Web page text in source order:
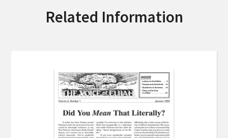
Related Information